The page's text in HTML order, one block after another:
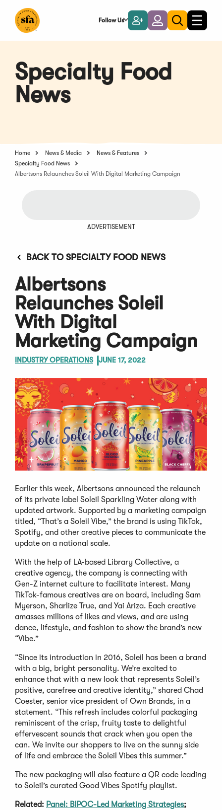
Main
Follow Us
Become
a
Member
LoginToggle
search
Toggle
Specialty Food
News
Home News & Media
News & Features
Specialty Food News
Albertsons Relaunches Soleil With Digital Marketing Campaign
ADVERTISEMENT
BACK TO SPECIALTY FOOD NEWS
Albertsons
Relaunches Soleil
With Digital
Marketing Campaign
INDUSTRY OPERATIONS JUNE 17, 2022
Earlier this week, Albertsons announced the relaunch
of its private label Soleil Sparkling Water along with
updated artwork. Supported by a marketing campaign
titled, “That’s a Soleil Vibe,” the brand is using TikTok,
Spotify, and other creative pieces to communicate the
update on a national scale.
With the help of LA-based Library Collective, a
creative agency, the company is connecting with
Gen-Z internet culture to facilitate interest. Many
TikTok-famous creatives are on board, including Sam
Myerson, Sharlize True, and Yai Ariza. Each creative
amasses millions of likes and views, and are using
dance, lifestyle, and fashion to show the brand’s new
“Vibe.”
“Since its introduction in 2016, Soleil has been a brand
with a big, bright personality. We’re excited to
enhance that with a new look that represents Soleil’s
positive, carefree and creative identity,” shared Chad
Coester, senior vice president of Own Brands, in a
statement. “This refresh includes colorful packaging
reminiscent of the crisp, fruity taste to delightful
effervescent sounds that crack when you open the
can. We invite our shoppers to live on the sunny side
of life and embrace the Soleil Vibes this summer.”
The new packaging will also feature a QR code leading
to Soleil’s curated Good Vibes Spotify playlist.
Related: Panel: BIPOC-Led Marketing Strategies;